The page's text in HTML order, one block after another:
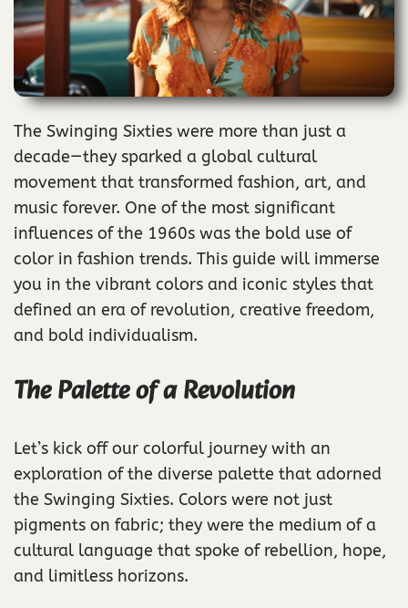
The Swinging Sixties were more than just a
decade—they sparked a global cultural
movement that transformed fashion, art, and
music forever. One of the most significant
influences of the 1960s was the bold use of
color in fashion trends. This guide will immerse
you in the vibrant colors and iconic styles that
defined an era of revolution, creative freedom,
and bold individualism.
The Palette of a Revolution
Let’s kick off our colorful journey with an
exploration of the diverse palette that adorned
the Swinging Sixties. Colors were not just
pigments on fabric; they were the medium of a
cultural language that spoke of rebellion, hope,
and limitless horizons.